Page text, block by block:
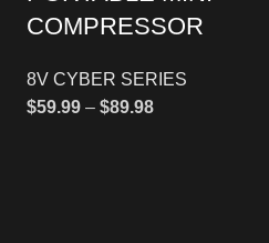
COMPRESSOR
8V CYBER SERIES
$59.99 – $89.98